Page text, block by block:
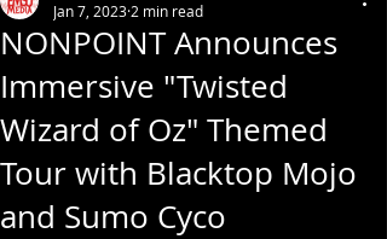
NONPOINT Announces
Immersive "Twisted
Wizard of Oz" Themed
Tour with Blacktop Mojo
and Sumo Cyco
Jan 7, 2023 2 min read